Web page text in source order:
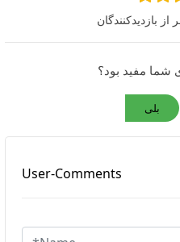
از بازدیدکنندگان
شما مفید بود؟
بلی
User-Comments